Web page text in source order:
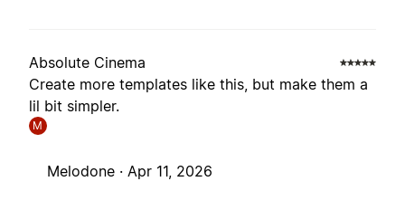
Absolute Cinema
Create more templates like this, but make them a
lil bit simpler.
M
Melodone · Apr 11, 2026